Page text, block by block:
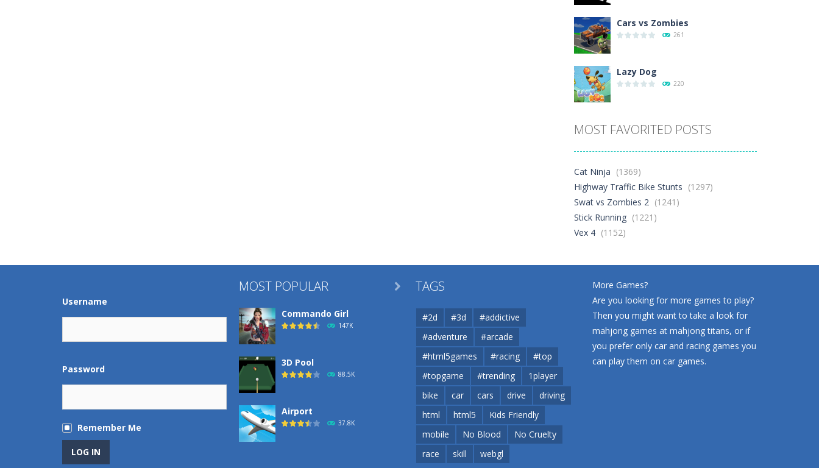
Cars vs Zombies
261
Lazy Dog
220
329
Football Heads 2026
World Wars – ..
Variety Mecha
Robin Hood Archer
241
Mob Rush
MOST FAVORITED POSTS
Cat Ninja (1369)
Highway Traffic Bike Stunts (1297)
Swat vs Zombies 2 (1241)
Stick Running (1221)
Vex 4 (1152)
Username
Password
Remember Me
MOST POPULAR
Commando Girl
147K
3D Pool
88.5K
Airport
37.8K
 TAGS
#2d #3d
#addictive
#adventure
#arcade
#html5games
#racing
#top
#topgame
#trending
1player
bike
car cars drive
driving
html
html5
Kids Friendly
mobile
No Blood
No Cruelty
race
skill webgl
More Games?
Are you looking for more games to play?
Then you might want to take a look for
mahjong games at mahjong titans, or if
you prefer only car and racing games you
can play them on car games.